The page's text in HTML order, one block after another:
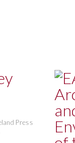
Press